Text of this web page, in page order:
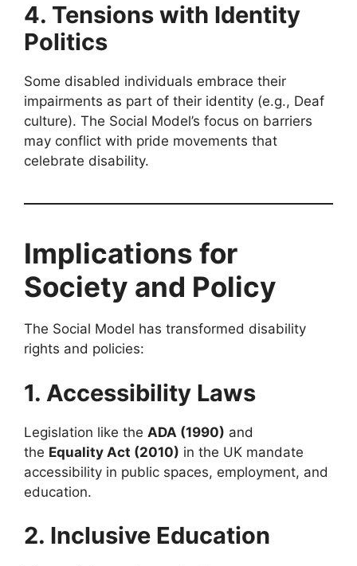
4. Tensions with Identity
Politics
Some disabled individuals embrace their
impairments as part of their identity (e.g., Deaf
culture). The Social Model’s focus on barriers
may conflict with pride movements that
celebrate disability.
Implications for
Society and Policy
The Social Model has transformed disability
rights and policies:
1. Accessibility Laws
Legislation like the ADA (1990) and
the Equality Act (2010) in the UK mandate
accessibility in public spaces, employment, and
education.
2. Inclusive Education